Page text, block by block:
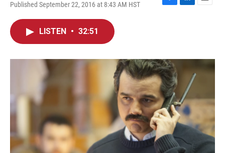
Published September 22, 2016 at 8:43 AM HST
F
o
k
L
I
n
E
LISTEN • 32:51